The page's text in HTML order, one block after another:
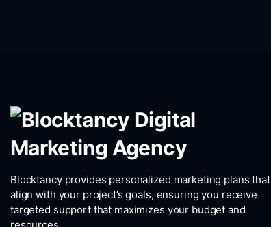
Blocktancy provides personalized marketing plans that
align with your project’s goals, ensuring you receive
targeted support that maximizes your budget and